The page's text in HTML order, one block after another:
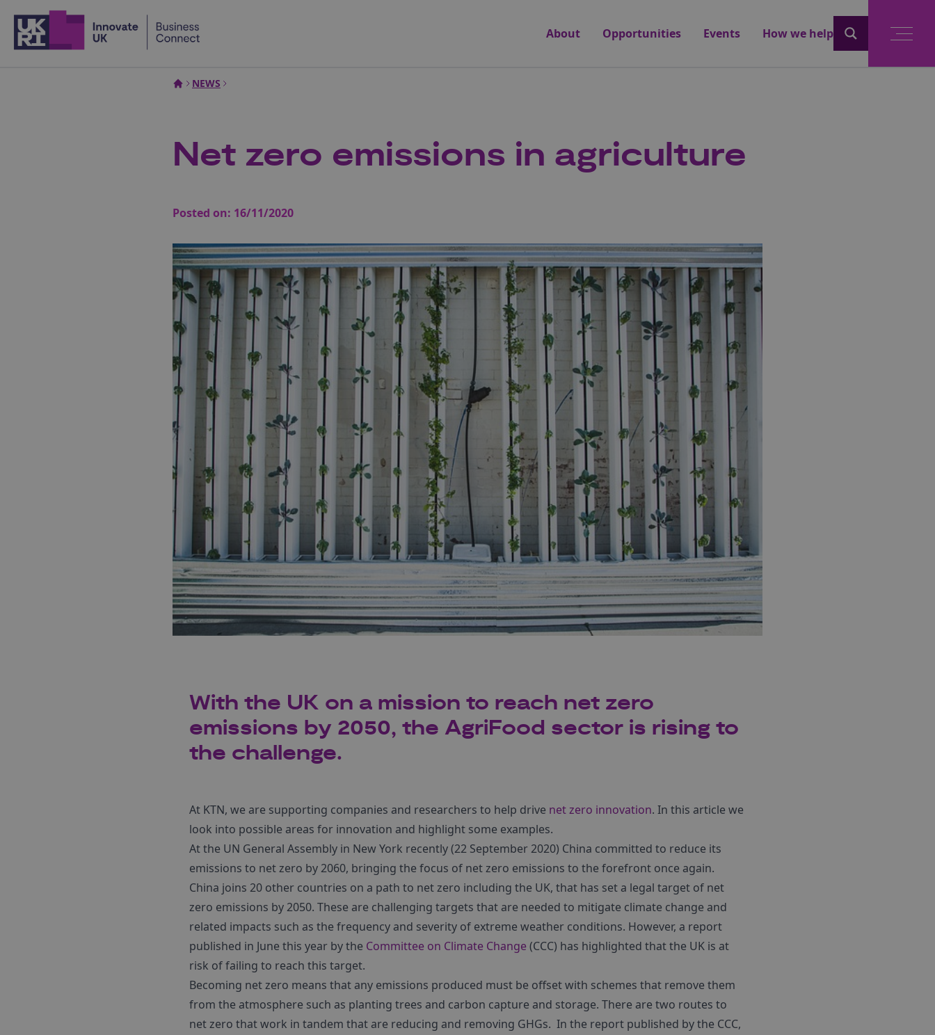
About
Opportunities Events How we help
NEWS
Net zero emissions in agriculture
Posted on: 16/11/2020
With the UK on a mission to reach net zero
emissions by 2050, the AgriFood sector is rising to
the challenge.
At KTN, we are supporting companies and researchers to help drive net zero innovation. In this article we
look into possible areas for innovation and highlight some examples.
At the UN General Assembly in New York recently (22 September 2020) China committed to reduce its
emissions to net zero by 2060, bringing the focus of net zero emissions to the forefront once again.
China joins 20 other countries on a path to net zero including the UK, that has set a legal target of net
zero emissions by 2050. These are challenging targets that are needed to mitigate climate change and
related impacts such as the frequency and severity of extreme weather conditions. However, a report
published in June this year by the Committee on Climate Change (CCC) has highlighted that the UK is at
risk of failing to reach this target.
Becoming net zero means that any emissions produced must be offset with schemes that remove them
from the atmosphere such as planting trees and carbon capture and storage. There are two routes to
net zero that work in tandem that are reducing and removing GHGs. In the report published by the CCC,